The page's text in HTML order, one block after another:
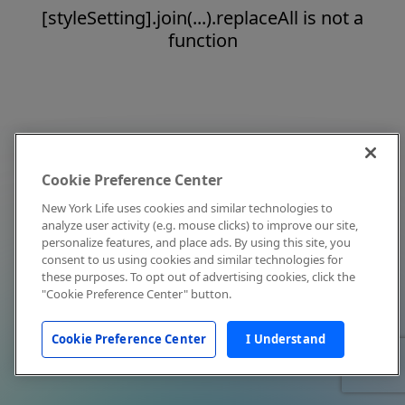
[styleSetting].join(...).replaceAll is not a
function
Cookie Preference Center
New York Life uses cookies and similar technologies to
analyze user activity (e.g. mouse clicks) to improve our site,
personalize features, and place ads. By using this site, you
consent to us using cookies and similar technologies for
these purposes. To opt out of advertising cookies, click the
"Cookie Preference Center" button.
Cookie Preference Center I Understand